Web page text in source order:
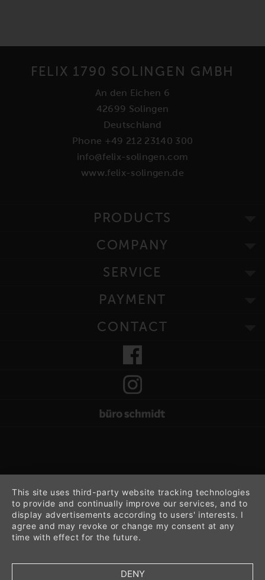
FELIX 1790 SOLINGEN GMBH
An den Eichen 6
42699 Solingen
Deutschland
Phone +49 212 23140 300
info@felix-solingen.com
www.felix-solingen.de
PRODUCTS
COMPANY
SERVICE
PAYMENT
CONTACT
This site uses third-party website tracking technologies
to provide and continually improve our services, and to
display advertisements according to users' interests. I
agree and may revoke or change my consent at any
time with effect for the future.
DENY